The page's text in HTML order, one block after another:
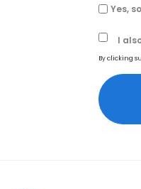
Yes,
I
By clicking